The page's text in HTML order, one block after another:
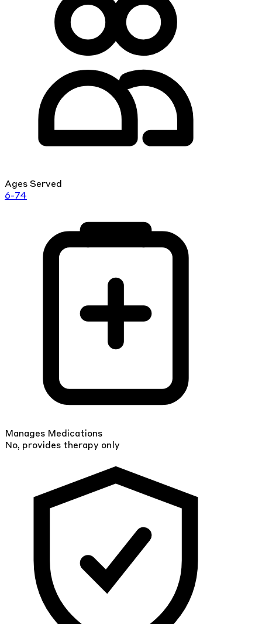
Ages Served
6-74
Manages Medications
No, provides therapy only